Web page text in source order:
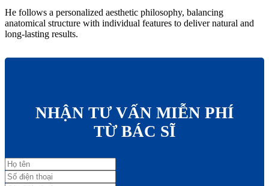
He follows a personalized aesthetic philosophy, balancing
anatomical structure with individual features to deliver natural and
long-lasting results.
NHẬN TƯ VẤN MIỄN PHÍ
TỪ BÁC SĨ